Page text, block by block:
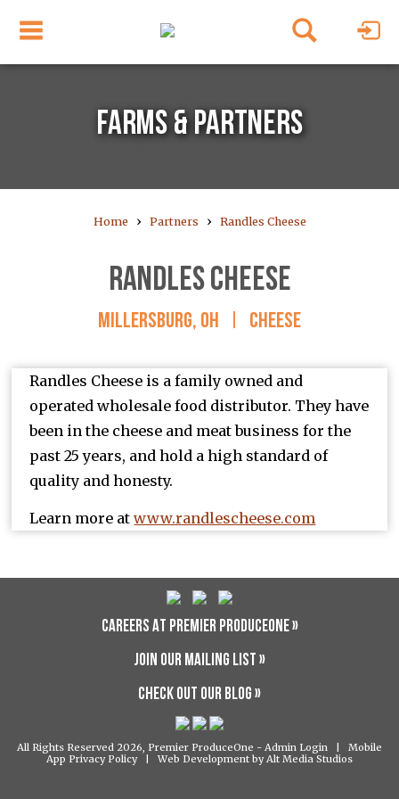
FARMS & PARTNERS
Home › Partners › Randles Cheese
RANDLES CHEESE
MILLERSBURG, OH CHEESE
Randles Cheese is a family owned and
operated wholesale food distributor. They have
been in the cheese and meat business for the
past 25 years, and hold a high standard of
quality and honesty.
Learn more atwww.randlescheese.com
CAREERS AT PREMIER PRODUCEONE »
JOIN OUR MAILING LIST »
CHECK OUT OUR BLOG »
All Rights Reserved 2026, Premier ProduceOne - Admin Login | Mobile
App Privacy Policy| Web Development by Alt Media Studios